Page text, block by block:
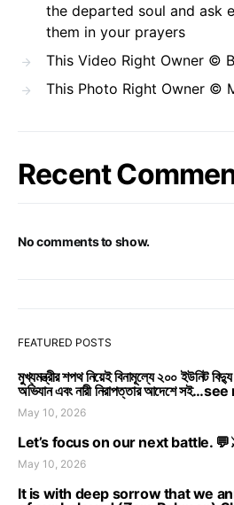
the departed soul and ask
them in your prayers
This Video Right Owner ©
This Photo Right Owner ©
Recent
No comments to show.
FEATURED POSTS
মুখ্যমন্ত্রীর শপথ নিয়েই বিনামূল্যে ২০০ ইউনিট
অভিযান এবং নারী নিরাপত্তার আদেশে
May 10, 2026
Let’s focus on our next battle.
May 10, 2026
It is with deep sorrow that we